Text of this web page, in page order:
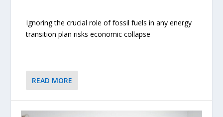
Ignoring the crucial role of fossil fuels in any energy
transition plan risks economic collapse
READ MORE